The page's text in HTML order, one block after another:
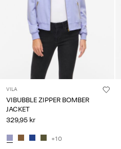
VILA
VIBUBBLE ZIPPER BOMBER
JACKET
329,95 kr
+10